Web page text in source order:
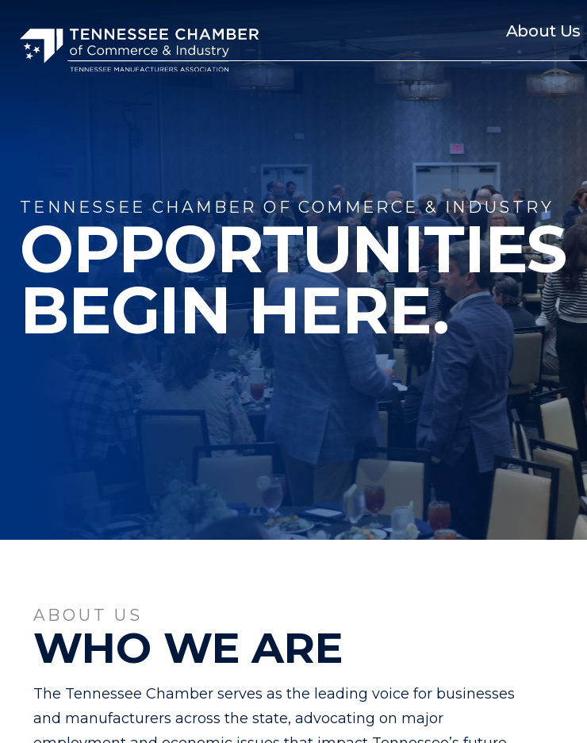
About Us
TENNESSEE CHAMBER OF COMMERCE & INDUSTRY
OPPORTUNITIES
BEGIN HERE.
ABOUT US
WHO WE ARE
The Tennessee Chamber serves as the leading voice for businesses
and manufacturers across the state, advocating on major